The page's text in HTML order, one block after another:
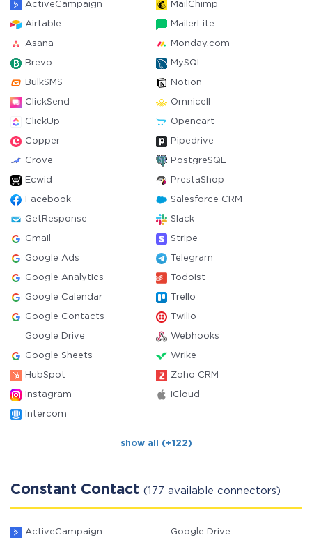
ActiveCampaign MailChimp
Airtable MailerLite
Asana Monday.com
Brevo MySQL
BulkSMS Notion
ClickSend Omnicell
ClickUp Opencart
Copper Pipedrive
Crove PostgreSQL
Ecwid PrestaShop
Facebook Salesforce CRM
GetResponse Slack
Gmail Stripe
Google Ads Telegram
Google Analytics Todoist
Google Calendar Trello
Google Contacts Twilio
Google Drive Webhooks
Google Sheets Wrike
HubSpot Zoho CRM
Instagram iCloud
Intercom
show all (+122)
Constant Contact (177 available connectors)
ActiveCampaign Google Drive